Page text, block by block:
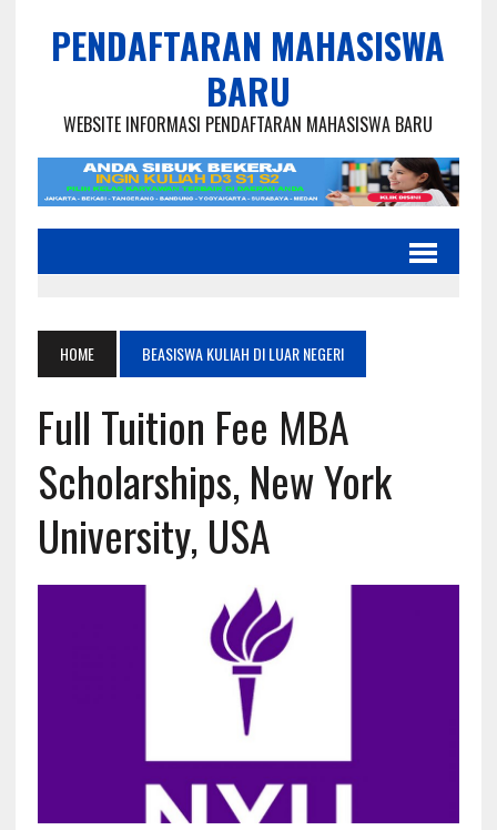
PENDAFTARAN MAHASISWA
BARU
WEBSITE INFORMASI PENDAFTARAN MAHASISWA BARU
HOME BEASISWA KULIAH DI LUAR NEGERI
Full Tuition Fee MBA
Scholarships, New York
University, USA